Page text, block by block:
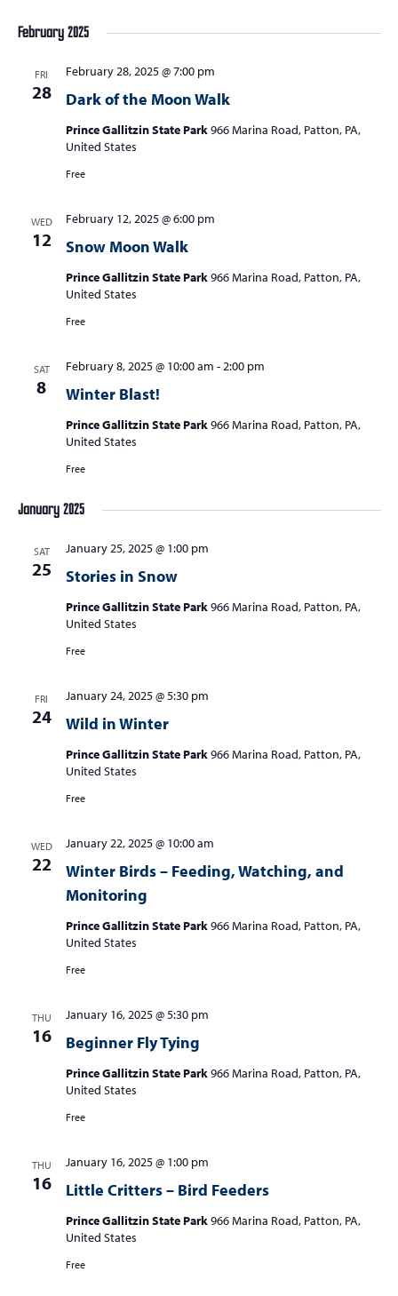
February 2025
FRI
28 Dark of the Moon Walk
February 28, 2025 @ 7:00 pm
Prince Gallitzin State Park966 Marina Road, Patton, PA,
United States
Free
WED
12 Snow Moon Walk
February 12, 2025 @ 6:00 pm
Prince Gallitzin State Park966 Marina Road, Patton, PA,
United States
Free
SAT
8 Winter Blast!
February 8, 2025 @ 10:00 am -2:00 pm
Prince Gallitzin State Park966 Marina Road, Patton, PA,
United States
Free
January 2025
SAT
25 Stories in Snow
January 25, 2025 @ 1:00 pm
Prince Gallitzin State Park966 Marina Road, Patton, PA,
United States
Free
FRI
24 Wild in Winter
January 24, 2025 @ 5:30 pm
Prince Gallitzin State Park966 Marina Road, Patton, PA,
United States
Free
WED
22
Winter Birds – Feeding, Watching, and
Monitoring
January 22, 2025 @ 10:00 am
Prince Gallitzin State Park966 Marina Road, Patton, PA,
United States
Free
THU
16 Beginner Fly Tying
January 16, 2025 @ 5:30 pm
Prince Gallitzin State Park966 Marina Road, Patton, PA,
United States
Free
THU
16 Little Critters – Bird Feeders
January 16, 2025 @ 1:00 pm
Prince Gallitzin State Park966 Marina Road, Patton, PA,
United States
Free